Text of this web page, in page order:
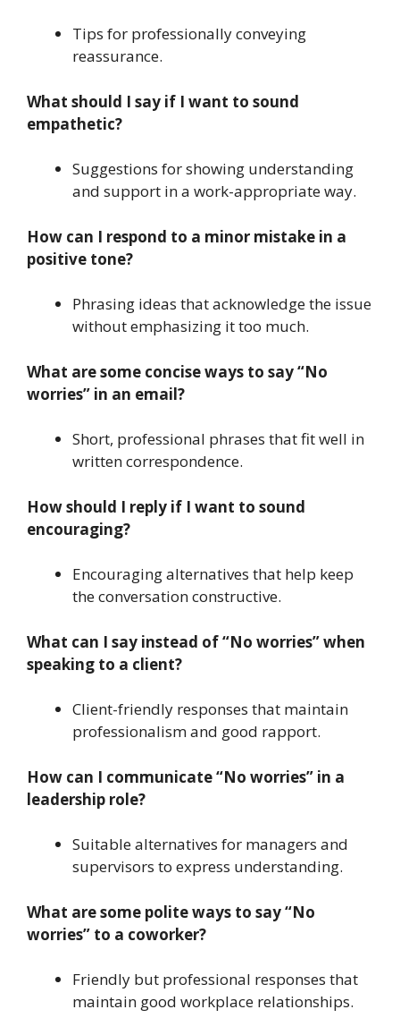
Tips for professionally conveying
reassurance.
What should I say if I want to sound
empathetic?
Suggestions for showing understanding
and support in a work-appropriate way.
How can I respond to a minor mistake in a
positive tone?
Phrasing ideas that acknowledge the issue
without emphasizing it too much.
What are some concise ways to say “No
worries” in an email?
Short, professional phrases that fit well in
written correspondence.
How should I reply if I want to sound
encouraging?
Encouraging alternatives that help keep
the conversation constructive.
What can I say instead of “No worries” when
speaking to a client?
Client-friendly responses that maintain
professionalism and good rapport.
How can I communicate “No worries” in a
leadership role?
Suitable alternatives for managers and
supervisors to express understanding.
What are some polite ways to say “No
worries” to a coworker?
Friendly but professional responses that
maintain good workplace relationships.